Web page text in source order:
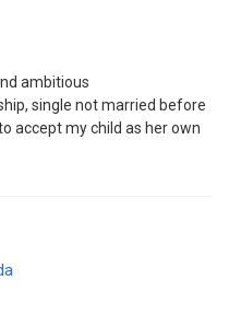
ambitious
single not married before
accept my child as her own